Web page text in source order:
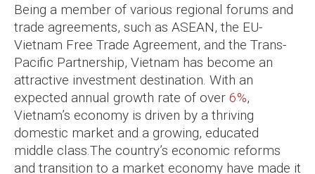
Being a member of various regional forums and
trade agreements, such as ASEAN, the EU-
Vietnam Free Trade Agreement, and the Trans-
Pacific Partnership, Vietnam has become an
attractive investment destination. With an
expected annual growth rate of over 6%,
Vietnam’s economy is driven by a thriving
domestic market and a growing, educated
middle class.The country’s economic reforms
and transition to a market economy have made it